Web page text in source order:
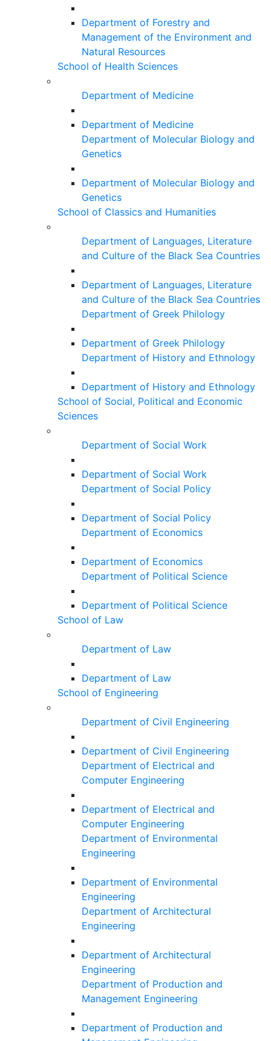
Department of Forestry and
Management of the Environment and
Natural Resources
School of Health Sciences
Department of Medicine
Department of Medicine
Department of Molecular Biology and
Genetics
Department of Molecular Biology and
Genetics
School of Classics and Humanities
Department of Languages, Literature
and Culture of the Black Sea Countries
Department of Languages, Literature
and Culture of the Black Sea Countries
Department of Greek Philology
Department of Greek Philology
Department of History and Ethnology
Department of History and Ethnology
School of Social, Political and Economic
Sciences
Department of Social Work
Department of Social Work
Department of Social Policy
Department of Social Policy
Department of Economics
Department of Economics
Department of Political Science
Department of Political Science
School of Law
Department of Law
Department of Law
School of Engineering
Department of Civil Engineering
Department of Civil Engineering
Department of Electrical and
Computer Engineering
Department of Electrical and
Computer Engineering
Department of Environmental
Engineering
Department of Environmental
Engineering
Department of Architectural
Engineering
Department of Architectural
Engineering
Department of Production and
Management Engineering
Department of Production and